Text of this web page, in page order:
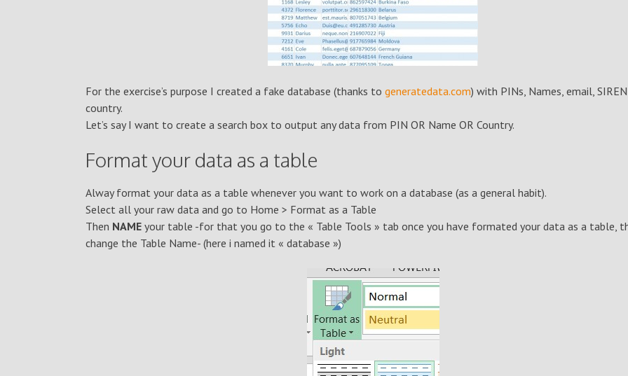
For the exercise’s purpose I created a fake database (thanks to generatedata.com) with PINs, Names, email,
country.
Let’s say I want to create a search box to output any data from PIN OR Name OR Country.
Format your data as a table
Alway format your data as a table whenever you want to work on a database (as a general habit).
Select all your raw data and go to Home > Format as a Table
Then NAME your table -for that you go to the « Table Tools » tab once you have formated your data as a table,
change the Table Name- (here i named it « database »)